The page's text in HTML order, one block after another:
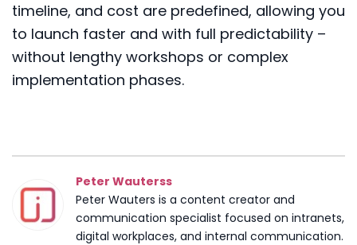
timeline, and cost are predefined, allowing you
to launch faster and with full predictability –
without lengthy workshops or complex
implementation phases.
Peter Wauterss
Peter Wauters is a content creator and
communication specialist focused on intranets,
digital workplaces, and internal communication.